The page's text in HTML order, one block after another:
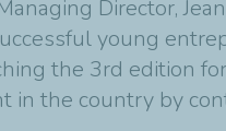
Director,
young
the 3rd edition
in the country by